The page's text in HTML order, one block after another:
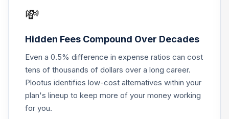
.
TIAA Access
Nuveen Lifecycle
2030 Fund T4
(Level 4)
0.0%
💸
Hidden Fees Compound Over Decades
Even a 0.5% difference in expense ratios can cost
tens of thousands of dollars over a long career.
Plootus identifies low-cost alternatives within your
plan's lineup to keep more of your money working
for you.